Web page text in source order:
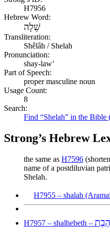
H7956
Hebrew Word:
שֵׁלָה
Transliteration:
Shêlâh / Shelah
Pronunciation:
shay-law’
Part of Speech:
proper masculine noun
Usage Count:
8
Search:
Find “Shelah” in the Bible
Strong’s Hebrew
the same as H7596
name of a postdiluvian
Shelah.
H7955 – shalah
H7957 – shalhebeth –